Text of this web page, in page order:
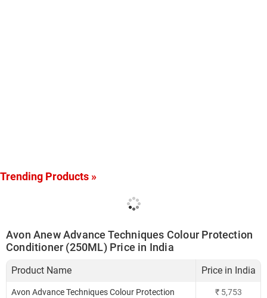
Trending Products »
Avon Anew Advance Techniques Colour Protection
Conditioner (250ML) Price in India
Product Name Price in India
Avon Advance Techniques Colour Protection ₹ 5,753